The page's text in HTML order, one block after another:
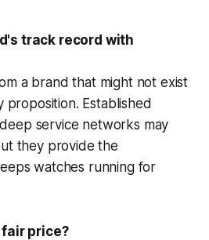
track record with
a brand that might not exist
proposition. Established
service networks may
they provide the
watches running for
fair price?